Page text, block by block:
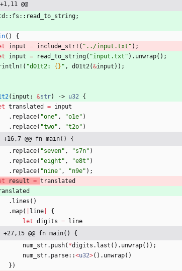
@@
:: fs :: read_to_string;
( )
{
input = include_str! ( " ../input.txt " ) ;
input = read_to_string( "input.txt " ) . unwrap( ) ;
( "d01t2: {} " , d01t2(&input ) ) ;
( input : &str) -> u32 {
translated = input
. replace( "one" , "o1e" )
. replace( "two" , "t2o" )
+16,7 @@ fn main() {
. replace( "seven" , "s7n" )
. replace( "eight " , "e8t " )
. replace( "nine" , "n9e" ) ;
result = translated
. lines ( )
.map( line
{
let digits =
line
+27,15 @@ fn main() {
num_str. push( *digits . last ( ) . unwrap( ) ) ;
num_str. parse::<u32>( ) . unwrap( )
} )